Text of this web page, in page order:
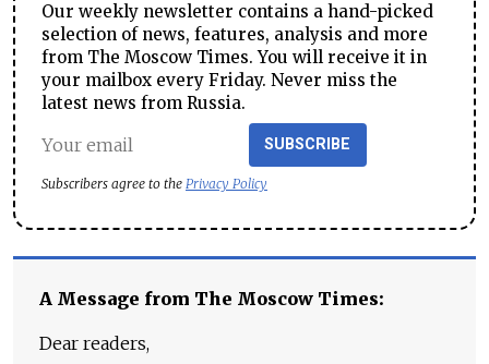
Our weekly newsletter contains a hand-picked
selection of news, features, analysis and more
from The Moscow Times. You will receive it in
your mailbox every Friday. Never miss the
latest news from Russia.
SUBSCRIBE
Subscribers agree to the Privacy Policy
A Message from The Moscow Times:
Dear readers,